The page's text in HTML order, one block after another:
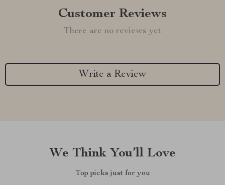
Customer Reviews
There are no reviews yet
Write a Review
We Think You’ll Love
Top picks just for you